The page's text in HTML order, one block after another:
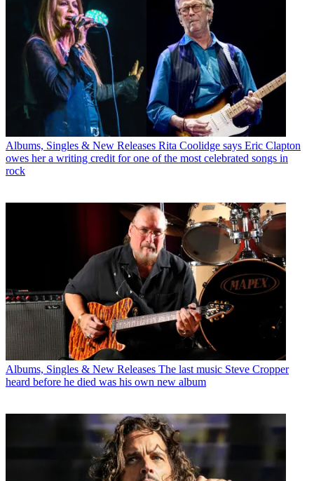
Albums, Singles & New Releases Rita Coolidge says Eric Clapton
owes her a writing credit for one of the most celebrated songs in
rock
Albums, Singles & New Releases The last music Steve Cropper
heard before he died was his own new album